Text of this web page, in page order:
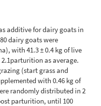
additive for dairy goats in
dairy goats were
with 41.3 ± 0.4 kg of live
as average.
(start grass and
with 0.46 kg of
randomly distributed in 2
parturition, until 100